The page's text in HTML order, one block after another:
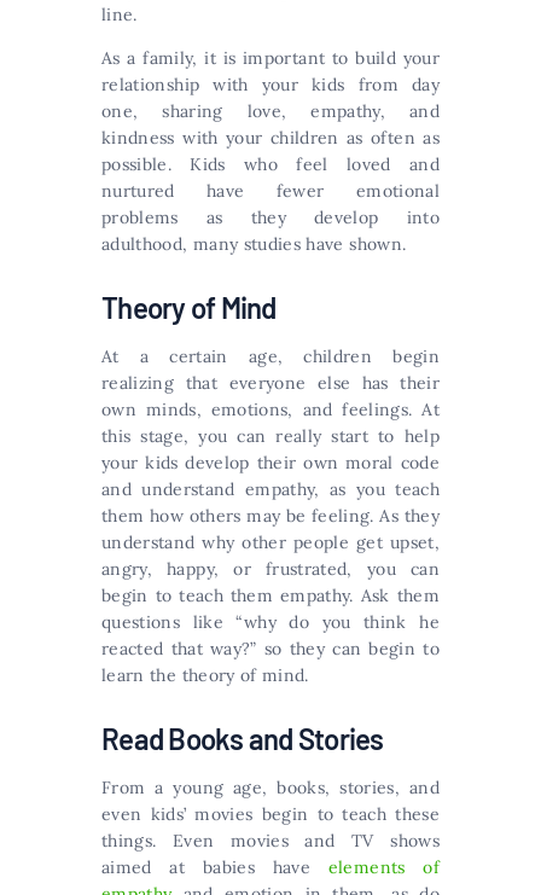
line.
As a family, it is important to build your
relationship with your kids from day
one, sharing love, empathy, and
kindness with your children as often as
possible. Kids who feel loved and
nurtured have fewer emotional
problems as they develop into
adulthood, many studies have shown.
Theory of Mind
At a certain age, children begin
realizing that everyone else has their
own minds, emotions, and feelings. At
this stage, you can really start to help
your kids develop their own moral code
and understand empathy, as you teach
them how others may be feeling. As they
understand why other people get upset,
angry, happy, or frustrated, you can
begin to teach them empathy. Ask them
questions like “why do you think he
reacted that way?” so they can begin to
learn the theory of mind.
Read Books and Stories
From a young age, books, stories, and
even kids’ movies begin to teach these
things. Even movies and TV shows
aimed at babies have elements of